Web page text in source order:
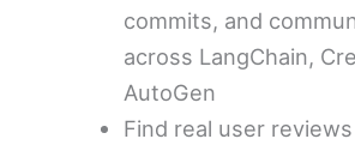
commits, and
across LangChain,
AutoGen
Find real user